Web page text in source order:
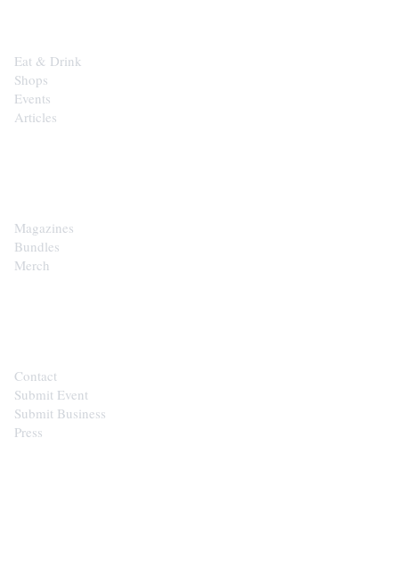
Eat & Drink
Shops
Events
Articles
Magazines
Bundles
Merch
Contact
Submit Event
Submit Business
Press